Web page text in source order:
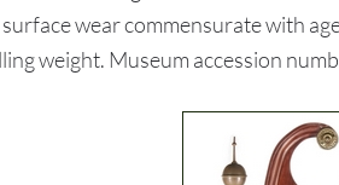
wear commensurate with
weight. Museum accession